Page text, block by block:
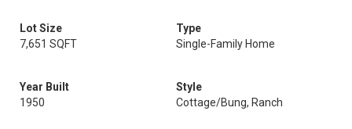
Lot Size
7,651 SQFT
Type
Single-Family Home
Year Built
1950
Style
Cottage/Bung, Ranch